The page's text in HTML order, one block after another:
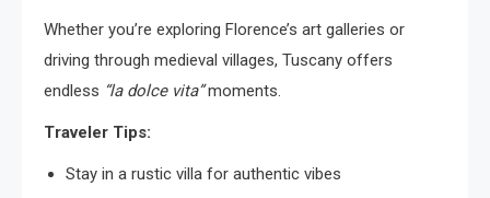
Whether you’re exploring Florence’s art galleries or
driving through medieval villages, Tuscany offers
endless “la dolce vita”moments.
Traveler Tips:
Stay in a rustic villa for authentic vibes